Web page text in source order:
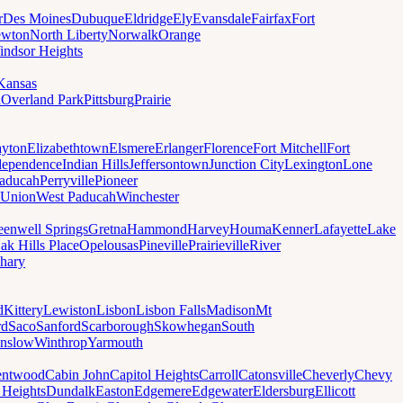
Des MoinesDubuqueEldridgeElyEvansdaleFairfaxFort
North LibertyNorwalkOrange
Heights
Overland ParkPittsburgPrairie
ElizabethtownElsmereErlangerFlorenceFort MitchellFort
Indian HillsJeffersontownJunction CityLexingtonLone
PerryvillePioneer
UnionWest PaducahWinchester
SpringsGretnaHammondHarveyHoumaKennerLafayetteLake
Hills PlaceOpelousasPinevillePrairievilleRiver
KitteryLewistonLisbonLisbon FallsMadisonMt
SacoSanfordScarboroughSkowheganSouth
WinthropYarmouth
Cabin JohnCapitol HeightsCarrollCatonsvilleCheverlyChevy
DundalkEastonEdgemereEdgewaterEldersburgEllicott